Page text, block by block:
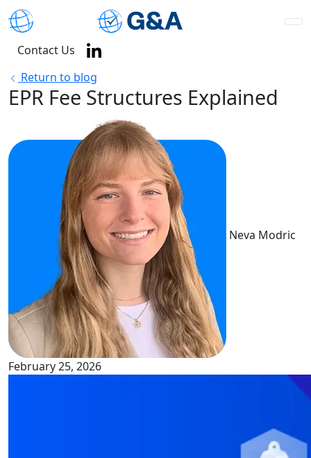
Contact Us
Return to blog
EPR Fee Structures Explained
Neva Modric
February 25, 2026